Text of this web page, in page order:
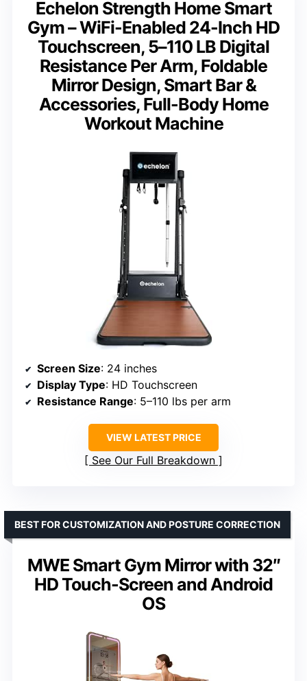
Echelon Strength Home Smart
Gym – WiFi-Enabled 24-Inch HD
Touchscreen, 5–110 LB Digital
Resistance Per Arm, Foldable
Mirror Design, Smart Bar &
Accessories, Full-Body Home
Workout Machine
Screen Size: 24 inches
Display Type: HD Touchscreen
Resistance Range: 5–110 lbs per arm
VIEW LATEST PRICE
See Our Full Breakdown
MWE Smart Gym Mirror with 32″
HD Touch-Screen and Android
OS
BEST FOR CUSTOMIZATION AND POSTURE CORRECTION